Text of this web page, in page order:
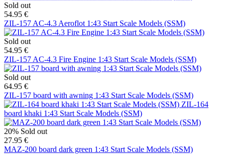
Sold out
54.95 €
ZIL-157 AC-4.3 Aeroflot 1:43 Start Scale Models (SSM)
Sold out
54.95 €
ZIL-157 AC-4.3 Fire Engine 1:43 Start Scale Models (SSM)
Sold out
64.95 €
ZIL-157 board with awning 1:43 Start Scale Models (SSM)
ZIL-164
board khaki 1:43 Start Scale Models (SSM)
20% Sold out
27.95 €
MAZ-200 board dark green 1:43 Start Scale Models (SSM)